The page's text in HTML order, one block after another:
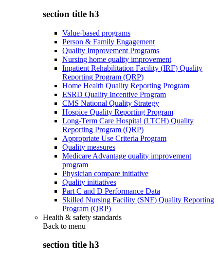
section title h3
Value-based programs
Person & Family Engagement
Quality Improvement Programs
Nursing home quality improvement
Inpatient Rehabilitation Facility (IRF) Quality
Reporting Program (QRP)
Home Health Quality Reporting Program
ESRD Quality Incentive Program
CMS National Quality Strategy
Hospice Quality Reporting Program
Long-Term Care Hospital (LTCH) Quality
Reporting Program (QRP)
Appropriate Use Criteria Program
Quality measures
Medicare Advantage quality improvement
program
Physician compare initiative
Quality initiatives
Part C and D Performance Data
Skilled Nursing Facility (SNF) Quality Reporting
Program (QRP)
Health & safety standards
Back to menu
section title h3